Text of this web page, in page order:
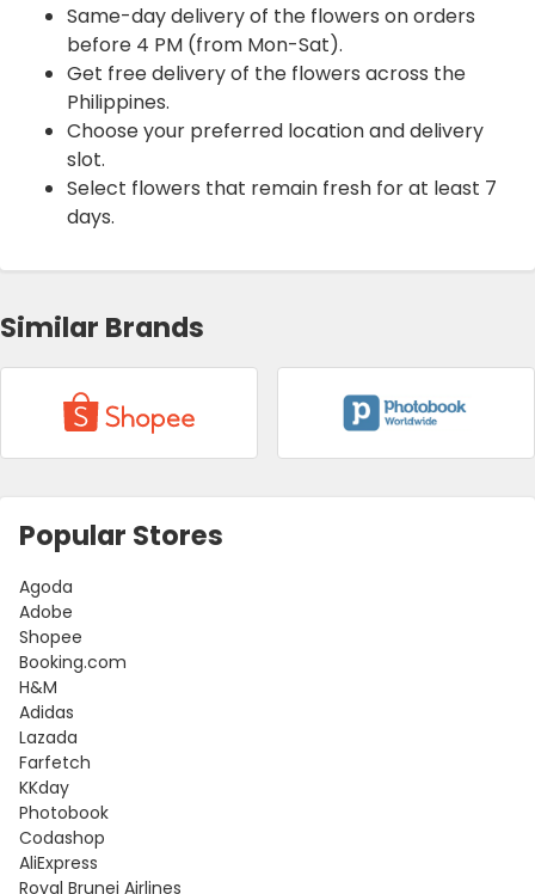
Same-day delivery of the flowers on orders
before 4 PM (from Mon-Sat).
Get free delivery of the flowers across the
Philippines.
Choose your preferred location and delivery
slot.
Select flowers that remain fresh for at least 7
days.
Similar Brands
Popular Stores
Agoda
Adobe
Shopee
Booking.com
H&M
Adidas
Lazada
Farfetch
KKday
Photobook
Codashop
AliExpress
Royal Brunei Airlines